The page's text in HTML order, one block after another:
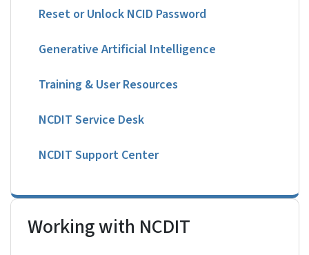
Reset or Unlock NCID Password
Generative Artificial Intelligence
Training & User Resources
NCDIT Service Desk
NCDIT Support Center
Working with NCDIT